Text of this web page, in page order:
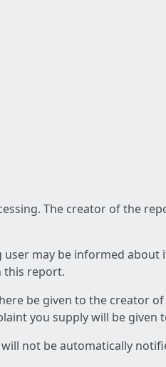
The creator of the
may be informed
this report.
be given to the creator
you supply will be given
not be automatically